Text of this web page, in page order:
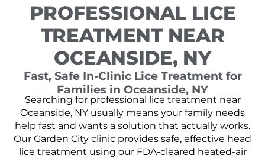
PROFESSIONAL LICE
TREATMENT NEAR
OCEANSIDE, NY
Fast, Safe In-Clinic Lice Treatment for
Families in Oceanside, NY
Searching for professional lice treatment near
Oceanside, NY usually means your family needs
help fast and wants a solution that actually works.
Our Garden City clinic provides safe, effective head
lice treatment using our FDA-cleared heated-air